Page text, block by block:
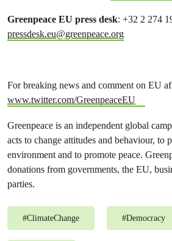
Greenpeace EU press desk: +32 2 274
pressdesk.eu@greenpeace.org
For breaking news and comment on EU
www.twitter.com/GreenpeaceEU
Greenpeace is an independent global
acts to change attitudes and behaviour, to
environment and to promote peace.
donations from governments, the EU,
parties.
#ClimateChange #Democracy